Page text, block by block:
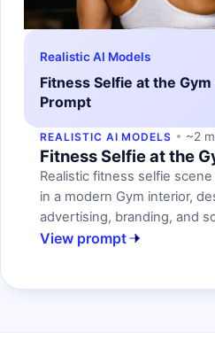
Realistic AI Models
Fitness Selfie at the
Prompt
REALISTIC AI MODELS ~2
Fitness Selfie at the
Realistic fitness selfie
in a modern Gym interior,
advertising, branding, and
View prompt